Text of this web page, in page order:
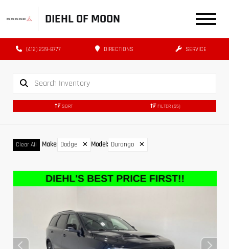
DIEHL OF MOON
(412) 239-8777 DIRECTIONS SERVICE
SORT FILTER (55)
Clear All Make: Dodge ✕ Model: Durango ✕